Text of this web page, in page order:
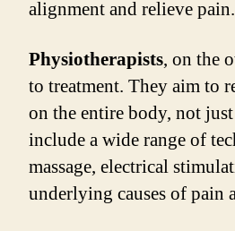
alignment and relieve pain.
Physiotherapists, on the
to treatment. They aim to
on the entire body, not
include a wide range of
massage, electrical
underlying causes of pain